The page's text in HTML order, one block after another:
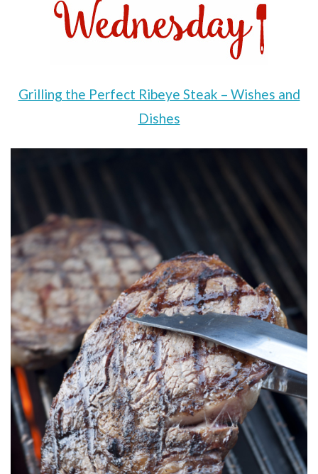
Grilling the Perfect Ribeye Steak – Wishes and
Dishes